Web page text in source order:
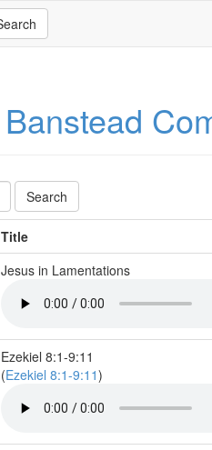
Banstead
Title
Jesus in Lamentations
Ezekiel 8:1-9:11
(Ezekiel 8:1-9:11)